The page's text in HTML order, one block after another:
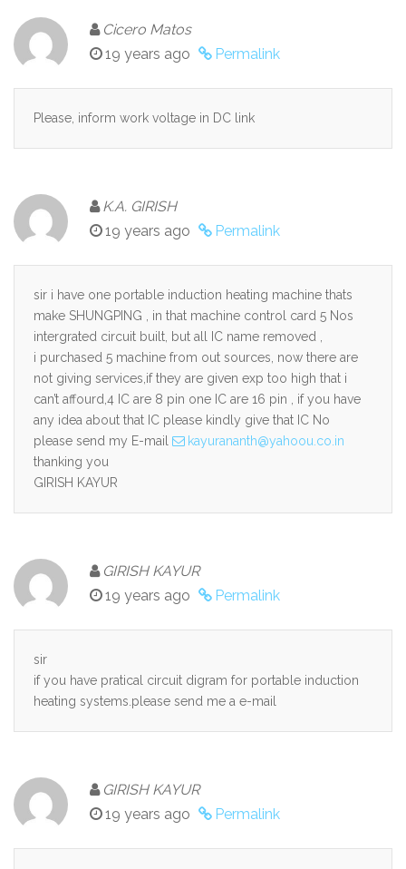
Cicero Matos
19 years ago
Permalink
Please, inform work voltage in DC link
K.A. GIRISH
19 years ago
Permalink
sir i have one portable induction heating machine thats
make SHUNGPING , in that machine control card 5 Nos
intergrated circuit built, but all IC name removed ,
i purchased 5 machine from out sources, now there are
not giving services,if they are given exp too high that i
can’t affourd,4 IC are 8 pin one IC are 16 pin , if you have
any idea about that IC please kindly give that IC No
please send my E-mail
kayurananth@yahoou.co.in
thanking you
GIRISH KAYUR
GIRISH KAYUR
19 years ago
Permalink
sir
if you have pratical circuit digram for portable induction
heating systems.please send me a e-mail
GIRISH KAYUR
19 years ago
Permalink